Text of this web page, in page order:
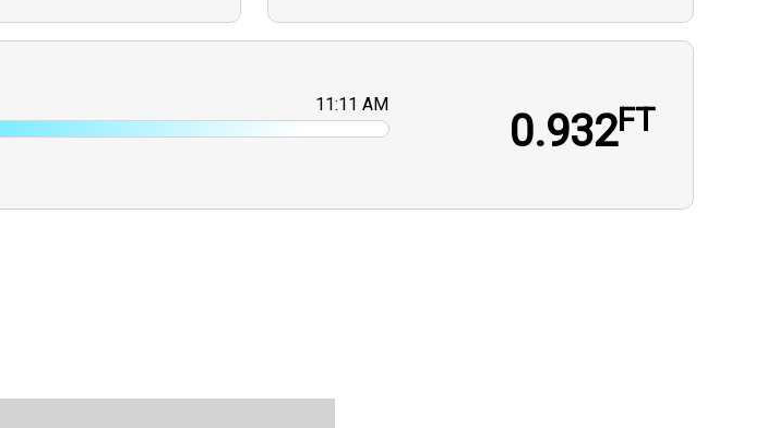
11:11 AM
0.932FT